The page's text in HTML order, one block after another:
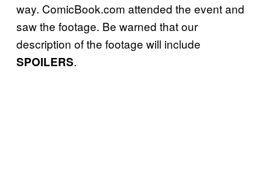
way. ComicBook.com attended the event and
saw the footage. Be warned that our
description of the footage will include
SPOILERS.